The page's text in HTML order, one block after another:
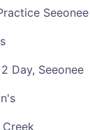
Seeonee
Day, Seeonee
Creek